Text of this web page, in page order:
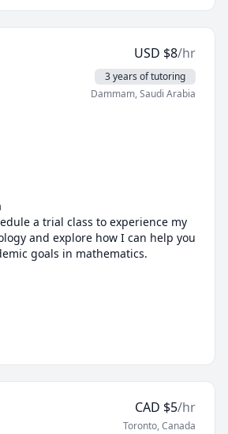
USD $8/hr
3 years of tutoring
Dammam,Saudi Arabia
a trial class to experience my
and explore how I can help you
goals in mathematics.
CAD $5/hr
Toronto,Canada